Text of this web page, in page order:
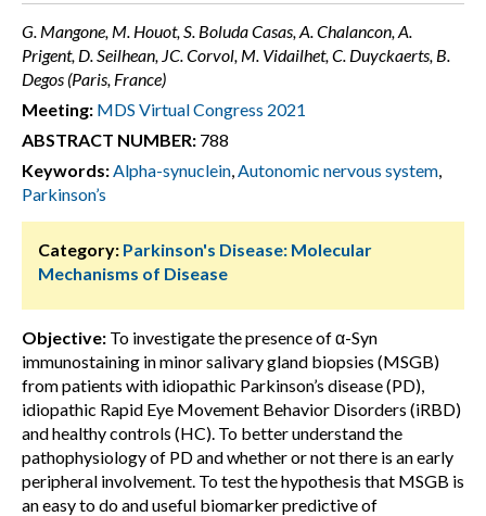
G. Mangone, M. Houot, S. Boluda Casas, A. Chalancon, A.
Prigent, D. Seilhean, JC. Corvol, M. Vidailhet, C. Duyckaerts, B.
Degos (Paris, France)
Meeting: MDS Virtual Congress 2021
ABSTRACT NUMBER: 788
Keywords:Alpha-synuclein,Autonomic nervous system,
Parkinson’s
Category: Parkinson's Disease: Molecular
Mechanisms of Disease
Objective: To investigate the presence of α-Syn
immunostaining in minor salivary gland biopsies (MSGB)
from patients with idiopathic Parkinson’s disease (PD),
idiopathic Rapid Eye Movement Behavior Disorders (iRBD)
and healthy controls (HC). To better understand the
pathophysiology of PD and whether or not there is an early
peripheral involvement. To test the hypothesis that MSGB is
an easy to do and useful biomarker predictive of